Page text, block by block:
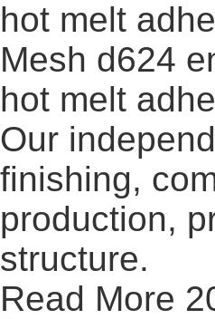
Mesh d624
hot melt
Our
finishing,
production,
structure.
Read More